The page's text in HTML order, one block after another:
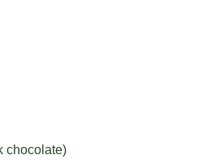
chocolate)